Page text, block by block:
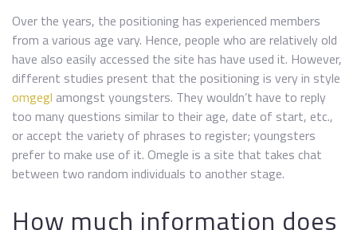
Over the years, the positioning has experienced members
from a various age vary. Hence, people who are relatively old
have also easily accessed the site has have used it. However,
different studies present that the positioning is very in style
omgegl amongst youngsters. They wouldn’t have to reply
too many questions similar to their age, date of start, etc.,
or accept the variety of phrases to register; youngsters
prefer to make use of it. Omegle is a site that takes chat
between two random individuals to another stage.
How much information does